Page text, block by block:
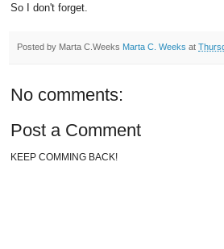
So I don't forget.
Posted by Marta C.Weeks Marta C. Weeks at
No comments:
Post a Comment
KEEP COMMING BACK!